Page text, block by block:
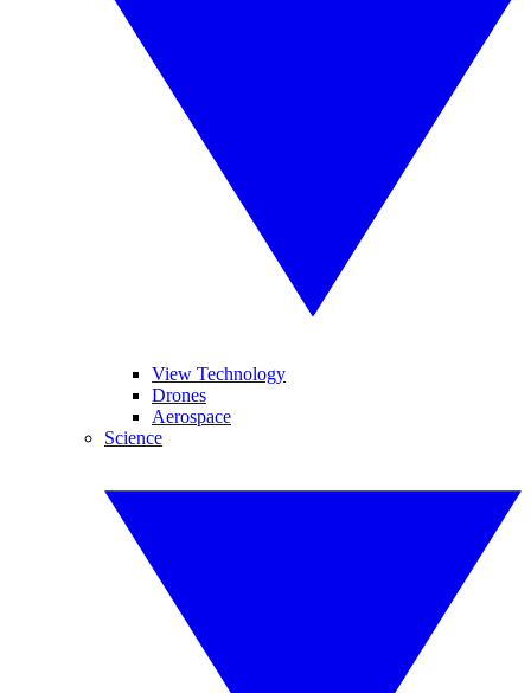
View Technology
Drones
Aerospace
Science